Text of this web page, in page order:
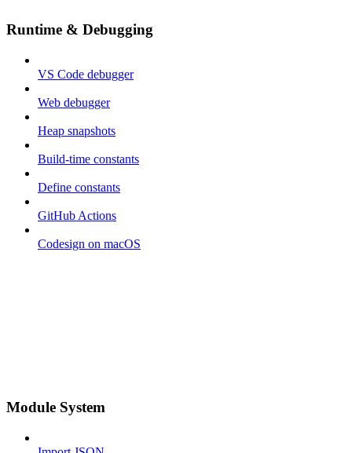
Runtime & Debugging
VS Code debugger
Web debugger
Heap snapshots
Build-time constants
Define constants
GitHub Actions
Codesign on macOS
Module System